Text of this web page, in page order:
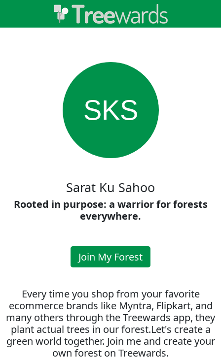
SKS
Sarat Ku Sahoo
Rooted in purpose: a warrior for forests
everywhere.
Join My Forest
Every time you shop from your favorite
ecommerce brands like Myntra, Flipkart, and
many others through the Treewards app, they
plant actual trees in our forest.Let's create a
green world together. Join me and create your
own forest on Treewards.